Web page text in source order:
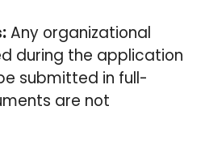
Any organizational
during the application
submitted in full-
are not